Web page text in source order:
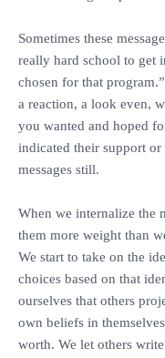
‎Sometimes these
really hard school to get
chosen for that
a reaction, a look even,
you wanted and hoped
indicated their support
messages still.
‎When we internalize the
them more weight than
We start to take on the
choices based on that
ourselves that others
own beliefs in
worth. We let others